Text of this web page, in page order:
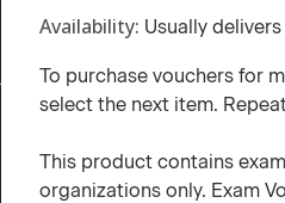
Availability Usually
To purchase vouchers for
select the next item.
This product contains
organizations only. Exam